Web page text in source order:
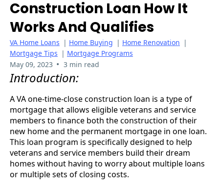
Construction Loan How It
Works And Qualifies
VA Home Loans | Home Buying | Home Renovation |
Mortgage Tips | Mortgage Programs
May 09, 2023 • 3 min read
Introduction:
A VA one-time-close construction loan is a type of
mortgage that allows eligible veterans and service
members to finance both the construction of their
new home and the permanent mortgage in one loan.
This loan program is specifically designed to help
veterans and service members build their dream
homes without having to worry about multiple loans
or multiple sets of closing costs.